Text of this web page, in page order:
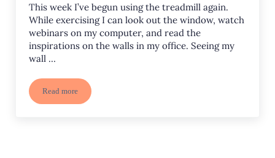
This week I’ve begun using the treadmill again.
While exercising I can look out the window, watch
webinars on my computer, and read the
inspirations on the walls in my office. Seeing my
wall …
Read moreInspirations on the Treadmill